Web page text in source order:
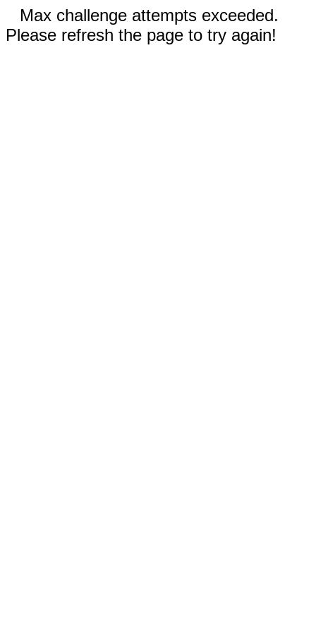
Max challenge attempts exceeded.
Please refresh the page to try again!